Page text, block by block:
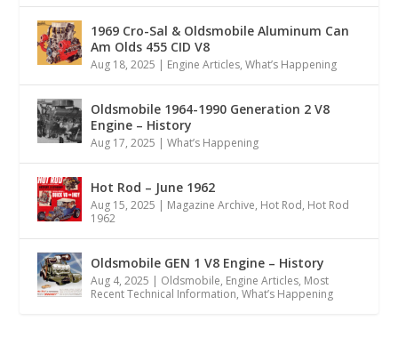
1969 Cro-Sal & Oldsmobile Aluminum Can
Am Olds 455 CID V8
Aug 18, 2025 | Engine Articles,What’s Happening
Oldsmobile 1964-1990 Generation 2 V8
Engine – History
Aug 17, 2025 |What’s Happening
Hot Rod – June 1962
Aug 15, 2025 | Magazine Archive, Hot Rod, Hot Rod
1962
Oldsmobile GEN 1 V8 Engine – History
Aug 4, 2025 | Oldsmobile, Engine Articles, Most
Recent Technical Information,What’s Happening